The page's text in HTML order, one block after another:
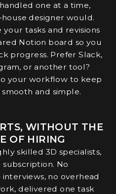
one at a time,
designer would.
your tasks and revisions
Notion board so you
progress. Prefer Slack,
or another tool?
your workflow to keep
and simple.
WITHOUT THE
OF HIRING
skilled 3D specialists,
No
no overhead
delivered one task